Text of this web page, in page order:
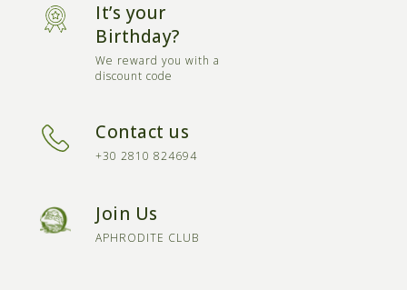
It’s your
Birthday?
We reward you with a
discount code
Contact us
+30 2810 824694
Join Us
APHRODITE CLUB